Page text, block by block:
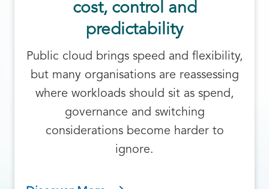
cost, control and
predictability
Public cloud brings speed and flexibility,
but many organisations are reassessing
where workloads should sit as spend,
governance and switching
considerations become harder to
ignore.